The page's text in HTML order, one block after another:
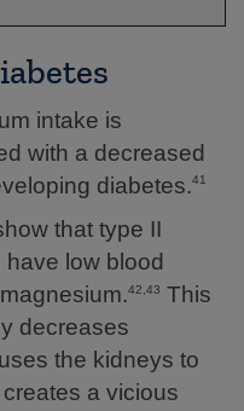
intake is
with a decreased
diabetes.41
that type II
have low blood
42,43 This
decreases
the kidneys to
a vicious